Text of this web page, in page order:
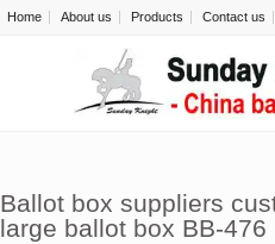
Home About us Products Contact us
Ballot box suppliers
large ballot box BB-476